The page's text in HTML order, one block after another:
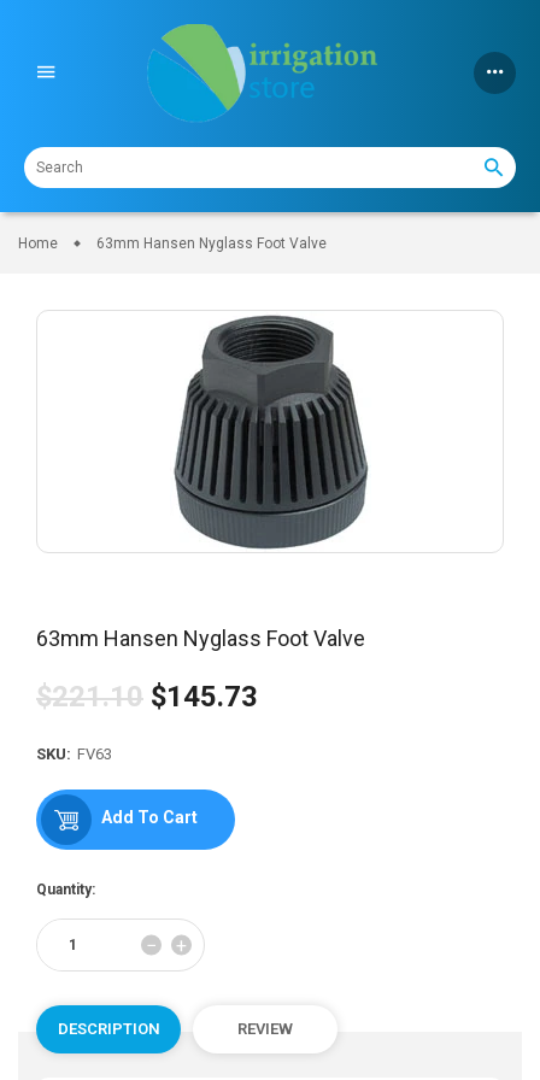
content
Home 63mm Hansen Nyglass Foot Valve
63mm Hansen Nyglass Foot Valve
Regular
price
$221.10 $145.73
SKU: FV63
Add To Cart
Quantity:
−Reduce
item
by
one
+Increase
item
DESCRIPTION REVIEW